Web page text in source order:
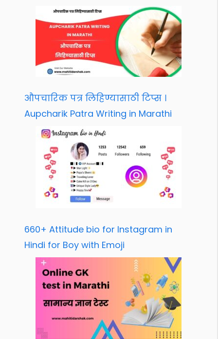
औपचारिक पत्र लिहिण्यासाठी टिप्स ।
Aupcharik Patra Writing in Marathi
660+ Attitude bio for Instagram in
Hindi for Boy with Emoji